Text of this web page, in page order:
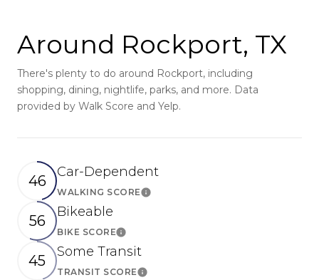
Around Rockport, TX
There's plenty to do around Rockport, including
shopping, dining, nightlife, parks, and more. Data
provided by Walk Score and Yelp.
46
Car-Dependent
WALKING SCORELearn More
56
Bikeable
BIKE SCORELearn More
45
Some Transit
TRANSIT SCORELearn More